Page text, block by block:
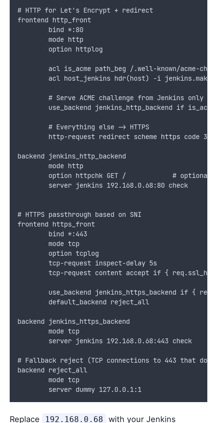
# HTTP for Let's Encrypt + redirect
frontend http_front
        bind *:80
        mode http
        option httplog
acl is_acme path_beg /.well-known/acme-
acl host_jenkins hdr(host) -i
# Serve ACME challenge from Jenkins only
use_backend jenkins_http_backend if
        # Everything else -> HTTPS
http-request redirect scheme https code
backend jenkins_http_backend
        mode http
option httpchk GET /            # optional
        server jenkins 192.168.0.68:80 check
# HTTPS passthrough based on SNI
frontend https_front
        bind *:443
        mode tcp
        option tcplog
        tcp-request inspect-delay 5s
tcp-request content accept if {
use_backend jenkins_https_backend if {
        default_backend reject_all
backend jenkins_https_backend
        mode tcp
        server jenkins 192.168.0.68:443 check
# Fallback reject (TCP connections to 443 that
backend reject_all
        mode tcp
        server dummy 127.0.0.1:1
Replace 192.168.0.68
with your Jenkins